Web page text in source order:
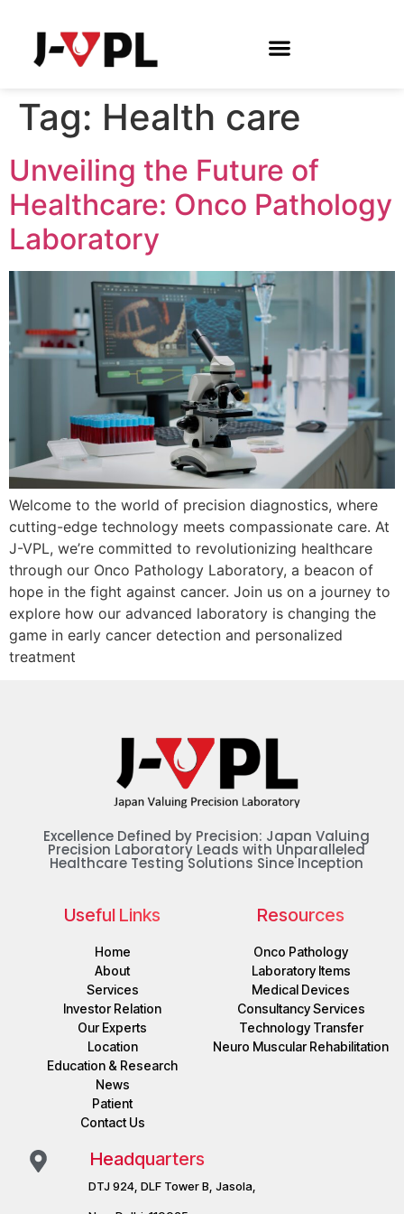
Tag: Health care
Unveiling the Future of
Healthcare: Onco Pathology
Laboratory
Welcome to the world of precision diagnostics, where
cutting-edge technology meets compassionate care. At
J-VPL, we’re committed to revolutionizing healthcare
through our Onco Pathology Laboratory, a beacon of
hope in the fight against cancer. Join us on a journey to
explore how our advanced laboratory is changing the
game in early cancer detection and personalized
treatment
Excellence Defined by Precision: Japan Valuing
Precision Laboratory Leads with Unparalleled
Healthcare Testing Solutions Since Inception
Useful Links
Home
About
Services
Investor Relation
Our Experts
Location
Education & Research
News
Patient
Contact Us
Resources
Onco Pathology
Laboratory Items
Medical Devices
Consultancy Services
Technology Transfer
Neuro Muscular Rehabilitation
Headquarters
DTJ 924, DLF Tower B, Jasola,